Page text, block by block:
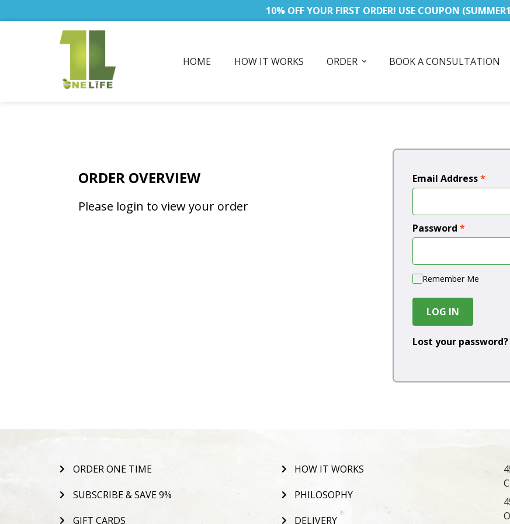
10% OFF YOUR FIRST ORDER! USE COUPON
HOME HOW IT WORKS ORDER BOOK A CONSULTATION
ORDER OVERVIEW
Please login to view your order
Email Address*
Password *
Remember Me
LOG IN
Lost your password?
ORDER ONE TIME
SUBSCRIBE & SAVE 9%
GIFT CARDS
HOW IT WORKS
PHILOSOPHY
DELIVERY